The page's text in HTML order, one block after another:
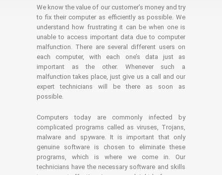
We know the value of our customer’s money and try
to fix their computer as efficiently as possible. We
understand how frustrating it can be when one is
unable to access important data due to computer
malfunction. There are several different users on
each computer, with each one’s data just as
important as the other. Whenever such a
malfunction takes place, just give us a call and our
expert technicians will be there as soon as
possible.
Computers today are commonly infected by
complicated programs called as viruses, Trojans,
malware and spyware. It is important that only
genuine software is chosen to eliminate these
programs, which is where we come in. Our
technicians have the necessary software and skills